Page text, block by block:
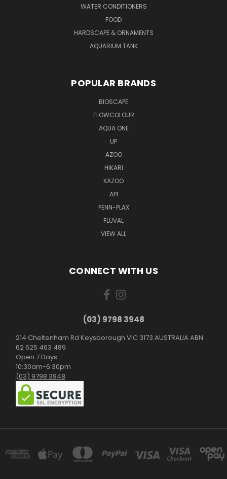
WATER CONDITIONERS
FOOD
HARDSCAPE & ORNAMENTS
AQUARIUM TANK
POPULAR BRANDS
BIOSCAPE
FLOWCOLOUR
AQUA ONE
UP
AZOO
HIKARI
KAZOO
API
PENN-PLAX
FLUVAL
VIEW ALL
CONNECT WITH US
(03) 9798 3948
214 Cheltenham Rd Keysborough VIC 3173 AUSTRALIA ABN
62 625 463 489
Open 7 Days
10:30am-6:30pm
(03) 9798 3948